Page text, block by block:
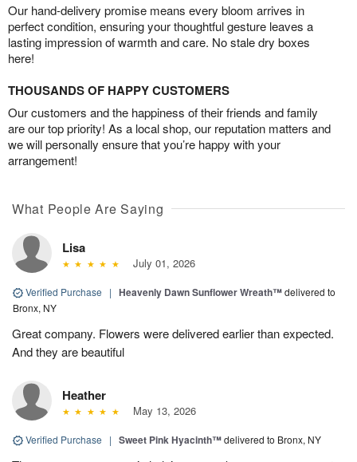
Our hand-delivery promise means every bloom arrives in
perfect condition, ensuring your thoughtful gesture leaves a
lasting impression of warmth and care. No stale dry boxes
here!
THOUSANDS OF HAPPY CUSTOMERS
Our customers and the happiness of their friends and family
are our top priority! As a local shop, our reputation matters and
we will personally ensure that you’re happy with your
arrangement!
What People Are Saying
Lisa
July 01, 2026
Verified Purchase | Heavenly Dawn Sunflower Wreath™delivered to
Bronx, NY
Great company. Flowers were delivered earlier than expected.
And they are beautiful
Heather
May 13, 2026
Verified Purchase | Sweet Pink Hyacinth™delivered to Bronx, NY